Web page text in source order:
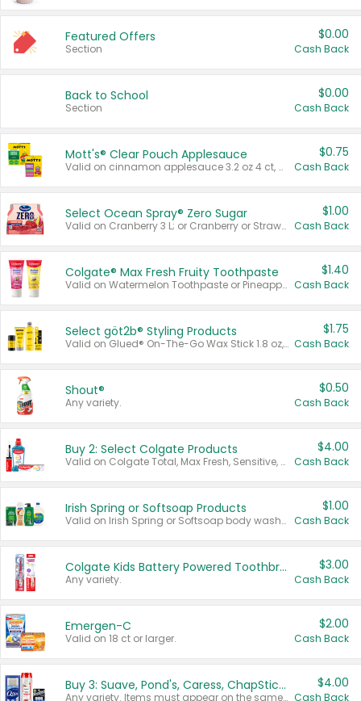
Featured Offers
Section
$0.00
Cash Back
Back to School
Section
$0.00
Cash Back
Mott's® Clear Pouch Applesauce
Valid on cinnamon applesauce 3.2 oz 4 ct, applesauce 3.2 oz 4 ct, no sugar added applesauce 3.2 oz 4 ct, or fruit smoothie mixed berry 4.2 oz 4 ct.
$0.75
Cash Back
Select Ocean Spray® Zero Sugar
Valid on Cranberry 3 L; or Cranberry or Strawberry Mango 10 oz 6 ct.
$1.00
Cash Back
Colgate® Max Fresh Fruity Toothpaste
Valid on Watermelon Toothpaste or Pineapple Coconut, 4.5 oz.
$1.40
Cash Back
Select göt2b® Styling Products
Valid on Glued® On-The-Go Wax Stick 1.8 oz, Blasting Freeze Spray® Extra Strong Rigid Hold for Spiked Styles 12 oz, Styling Spiking Glue Water-Resistant Bold Screaming Hold Spikes 6 oz, 2-in-1 Brow Gel & Edge Control Strong Hold Eyebrow & Hair Mascara 0.54 oz.
$1.75
Cash Back
Shout®
Any variety.
$0.50
Cash Back
Buy 2: Select Colgate Products
Valid on Colgate Total, Max Fresh, Sensitive, Optic White Advanced, Stain Fighter, Purple or Charcoal toothpastes 3 oz or larger, Colgate 360°, Total, Gum Health, Expert or Optic White toothbrushes , mouthwashes or mouth rinses 16 oz or larger. Excludes 3 pack toothpastes. Items must appear on the same receipt.
$4.00
Cash Back
Irish Spring or Softsoap Products
Valid on Irish Spring or Softsoap body washes 20 oz or larger, Irish Spring bar soap multi-packs 6 ct or larger, or Softsoap liquid hand soap refills 50 oz.
$1.00
Cash Back
Colgate Kids Battery Powered Toothbrushes
Any variety.
$3.00
Cash Back
Emergen-C
Valid on 18 ct or larger.
$2.00
Cash Back
Buy 3: Suave, Pond's, Caress, ChapStick, Q-Tip, St. Ives, or Noxzema Products
Any variety. Items must appear on the same receipt. One (1) multi-pack is considered one (1) item purchased.
$4.00
Cash Back